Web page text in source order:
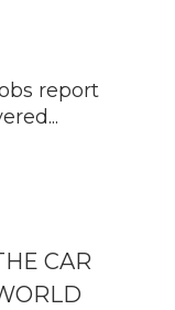
report
CAR